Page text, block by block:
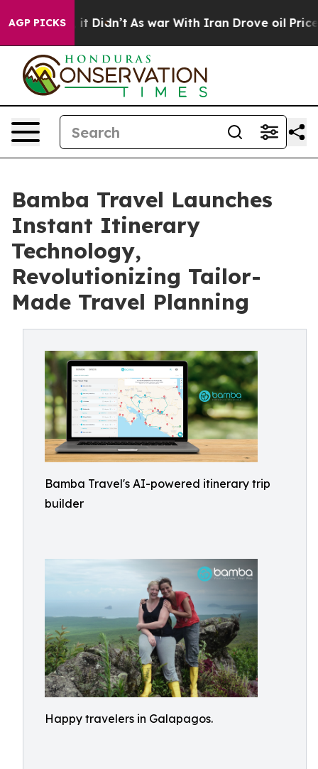
AGP PICKS
it Didn’t As war With Iran Drove oil Prices
Bamba Travel Launches
Instant Itinerary
Technology,
Revolutionizing Tailor-
Made Travel Planning
Bamba Travel's AI-powered itinerary trip
builder
Happy travelers in Galapagos.